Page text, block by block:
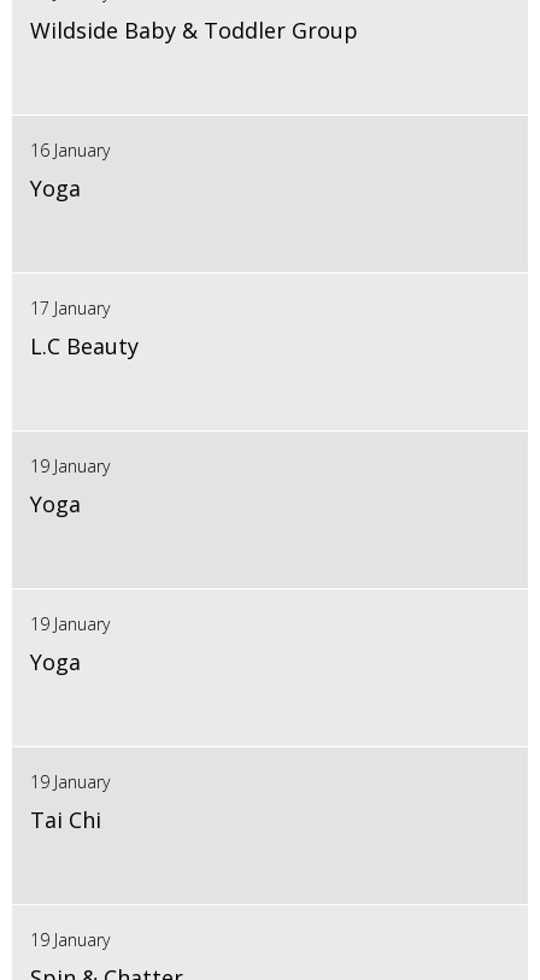
Wildside Baby & Toddler Group
16 January
Yoga
17 January
L.C Beauty
19 January
Yoga
19 January
Yoga
19 January
Tai Chi
19 January